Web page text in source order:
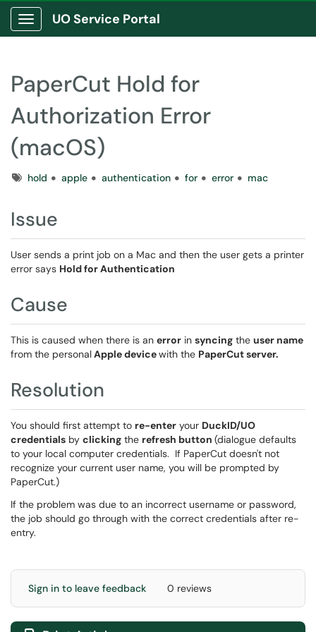
Show Applications Menu
UO Service Portal
PaperCut Hold for
Authorization Error
(macOS)
Tagshold apple authentication for error mac
Issue
User sends a print job on a Mac and then the user gets a printer
error says Hold for Authentication
Cause
This is caused when there is an error in syncing the user name
from the personalApple devicewith the PaperCut server.
Resolution
You should first attempt to re-enter your DuckID/UO
credentials by clicking the refresh button (dialogue defaults
to your local computer credentials. If PaperCut doesn't not
recognize your current user name, you will be prompted by
PaperCut.)
If the problem was due to an incorrect username or password,
the job should go through with the correct credentials after re-
entry.
Sign in to leave feedback 0 reviews